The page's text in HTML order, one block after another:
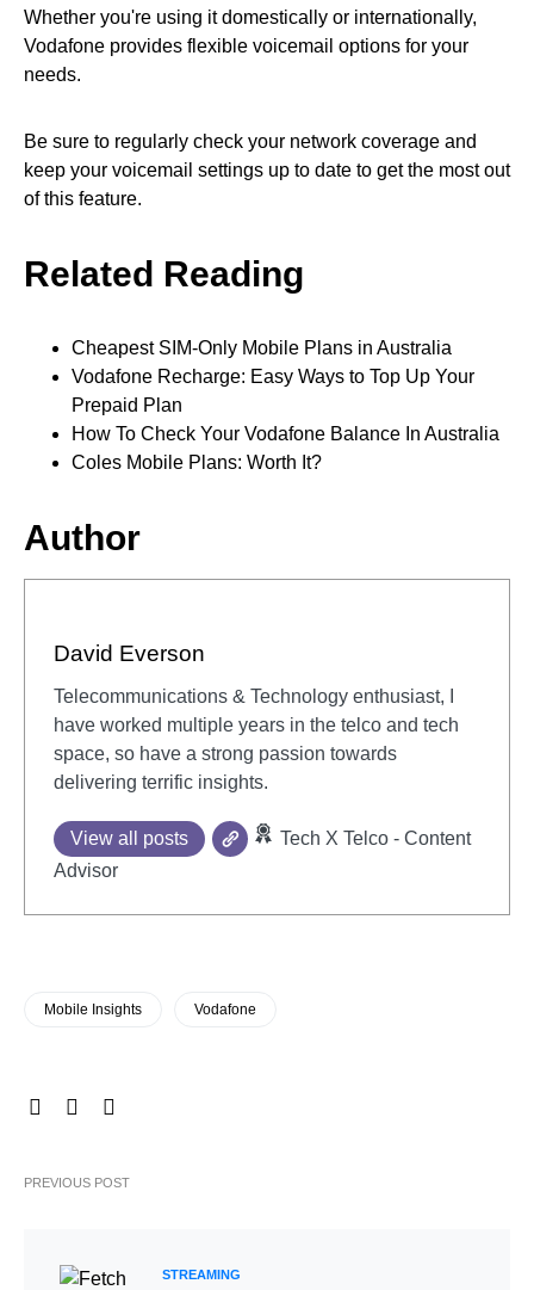
Whether you're using it domestically or internationally,
Vodafone provides flexible voicemail options for your
needs.
Be sure to regularly check your network coverage and
keep your voicemail settings up to date to get the most out
of this feature.
Related Reading
Cheapest SIM-Only Mobile Plans in Australia
Vodafone Recharge: Easy Ways to Top Up Your
Prepaid Plan
How To Check Your Vodafone Balance In Australia
Coles Mobile Plans: Worth It?
Author
David Everson
Telecommunications & Technology enthusiast, I
have worked multiple years in the telco and tech
space, so have a strong passion towards
delivering terrific insights.
View all posts
Tech X Telco - Content
Advisor
Mobile Insights Vodafone
PREVIOUS POST
STREAMING